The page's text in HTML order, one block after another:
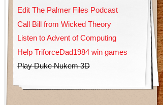
Edit The Palmer Files Podcast
Call Bill from Wicked Theory
Listen to Advent of Computing
Help TriforceDad1984 win games
Play Duke Nukem 3D